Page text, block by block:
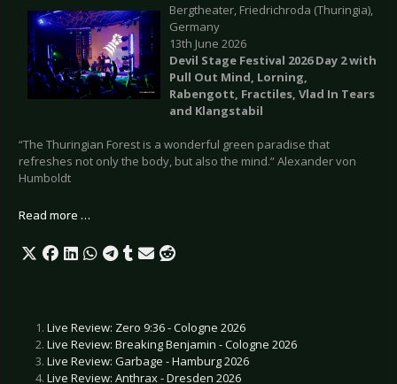
Bergtheater, Friedrichroda (Thuringia),
Germany
13th June 2026
Devil Stage Festival 2026 Day 2 with
Pull Out Mind, Lorning,
Rabengott, Fractiles, Vlad In Tears
and Klangstabil
“The Thuringian Forest is a wonderful green paradise that
refreshes not only the body, but also the mind.” Alexander von
Humboldt
Read more …
Live Review: Zero 9:36 - Cologne 2026
Live Review: Breaking Benjamin - Cologne 2026
Live Review: Garbage - Hamburg 2026
Live Review: Anthrax - Dresden 2026